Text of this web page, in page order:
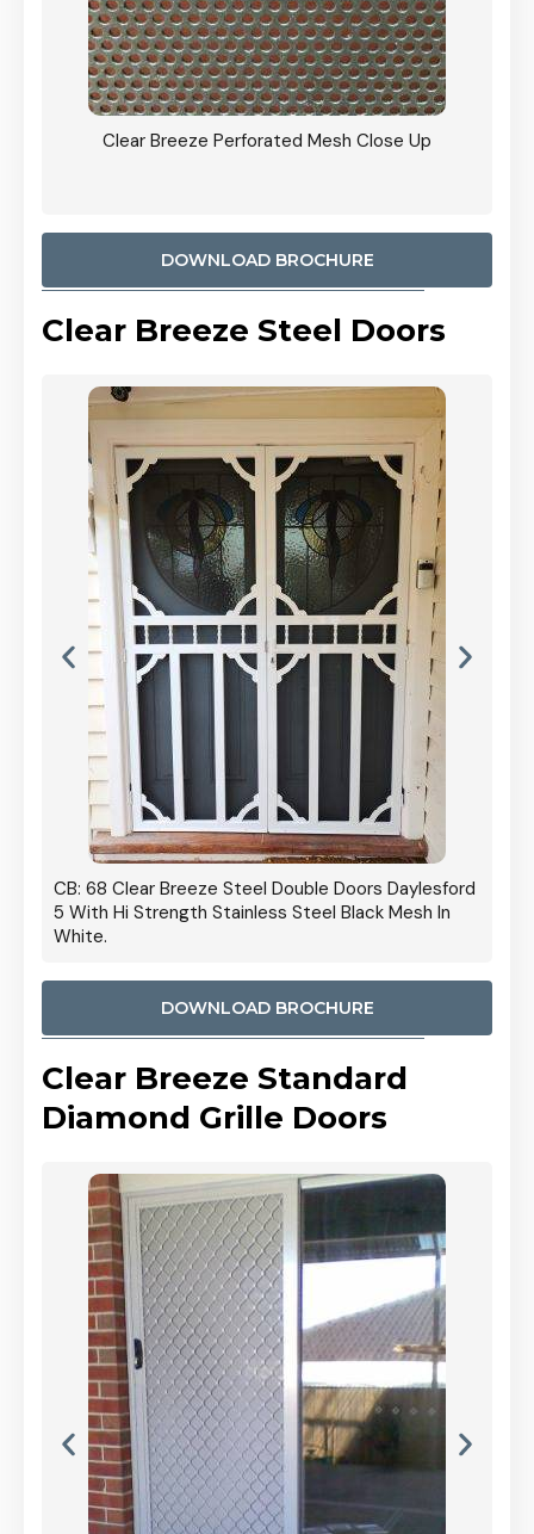
CB: 9 Stacker Sliders Perforated Black Mesh
DOWNLOAD BROCHURE
Clear Breeze Steel Doors
Doors Daylesford
Black Mesh In
Cb: 70 Clear Breeze Steel Daylesford 5
Strength Privacy Black Mesh.
DOWNLOAD BROCHURE
Clear Breeze Standard
Diamond Grille Doors